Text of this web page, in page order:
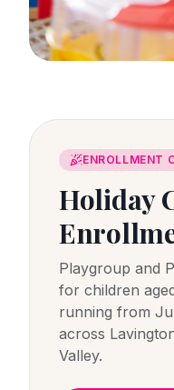
ENROLLMENT
Holiday
Playgroup and
for children
running from
across
Valley.